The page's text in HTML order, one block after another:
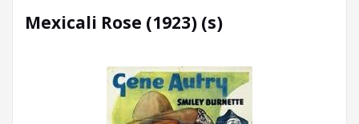
Mexicali Rose (1923) (s)